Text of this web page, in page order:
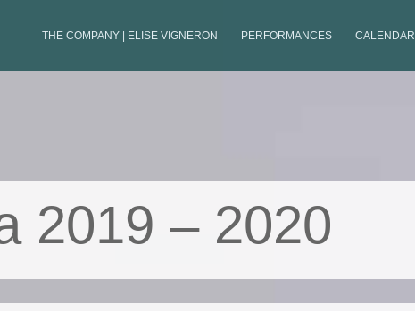
THE COMPANY | ELISE VIGNERON PERFORMANCES CALENDAR
2019 – 2020